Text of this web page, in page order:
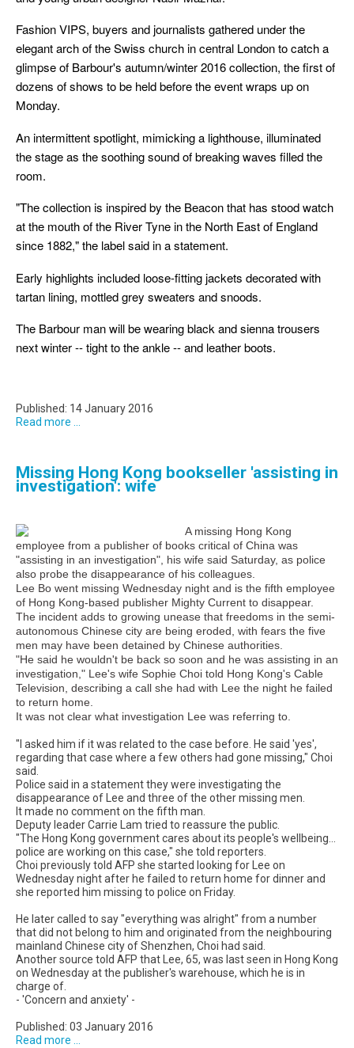
Fashion VIPS, buyers and journalists gathered under the
elegant arch of the Swiss church in central London to catch a
glimpse of Barbour's autumn/winter 2016 collection, the first of
dozens of shows to be held before the event wraps up on
Monday.
An intermittent spotlight, mimicking a lighthouse, illuminated
the stage as the soothing sound of breaking waves filled the
room.
"The collection is inspired by the Beacon that has stood watch
at the mouth of the River Tyne in the North East of England
since 1882," the label said in a statement.
Early highlights included loose-fitting jackets decorated with
tartan lining, mottled grey sweaters and snoods.
The Barbour man will be wearing black and sienna trousers
next winter -- tight to the ankle -- and leather boots.
Published: 14 January 2016
Read more ...
Missing Hong Kong bookseller 'assisting in
investigation': wife
A missing Hong Kong
employee from a publisher of books critical of China was
"assisting in an investigation", his wife said Saturday, as police
also probe the disappearance of his colleagues.
Lee Bo went missing Wednesday night and is the fifth employee
of Hong Kong-based publisher Mighty Current to disappear.
The incident adds to growing unease that freedoms in the semi-
autonomous Chinese city are being eroded, with fears the five
men may have been detained by Chinese authorities.
"He said he wouldn't be back so soon and he was assisting in an
investigation," Lee's wife Sophie Choi told Hong Kong's Cable
Television, describing a call she had with Lee the night he failed
to return home.
It was not clear what investigation Lee was referring to.
"I asked him if it was related to the case before. He said 'yes',
regarding that case where a few others had gone missing," Choi
said.
Police said in a statement they were investigating the
disappearance of Lee and three of the other missing men.
It made no comment on the fifth man.
Deputy leader Carrie Lam tried to reassure the public.
"The Hong Kong government cares about its people's wellbeing...
police are working on this case," she told reporters.
Choi previously told AFP she started looking for Lee on
Wednesday night after he failed to return home for dinner and
she reported him missing to police on Friday.
He later called to say "everything was alright" from a number
that did not belong to him and originated from the neighbouring
mainland Chinese city of Shenzhen, Choi had said.
Another source told AFP that Lee, 65, was last seen in Hong Kong
on Wednesday at the publisher's warehouse, which he is in
charge of.
- 'Concern and anxiety' -
Published: 03 January 2016
Read more ...